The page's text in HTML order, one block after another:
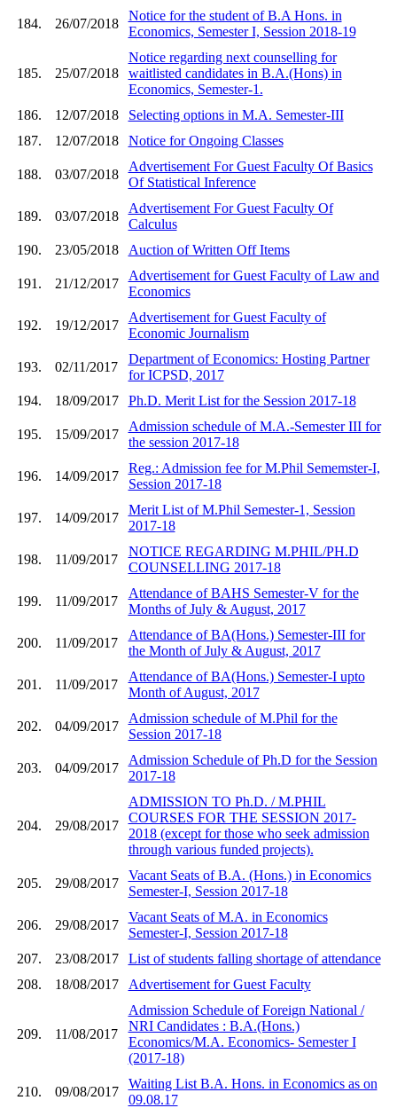
184. 26/07/2018
Notice for the student of B.A Hons. in
Economics, Semester I, Session 2018-19
185. 25/07/2018
Notice regarding next counselling for
waitlisted candidates in B.A.(Hons) in
Economics, Semester-1.
186.
12/07/2018
Selecting options in M.A. Semester-III
187.
12/07/2018 Notice for Ongoing Classes
188. 03/07/2018
Advertisement For Guest Faculty Of Basics
Of Statistical Inference
189. 03/07/2018
Advertisement For Guest Faculty Of
Calculus
190.
23/05/2018 Auction of Written Off Items
191. 21/12/2017
Advertisement for Guest Faculty of Law and
Economics
192. 19/12/2017
Advertisement for Guest Faculty of
Economic Journalism
193. 02/11/2017
Department of Economics: Hosting Partner
for ICPSD, 2017
194.
18/09/2017 Ph.D. Merit List for the Session 2017-18
195. 15/09/2017
Admission schedule of M.A.-Semester III for
the session 2017-18
196. 14/09/2017
Reg.: Admission fee for M.Phil Sememster-I,
Session 2017-18
197. 14/09/2017
Merit List of M.Phil Semester-1, Session
2017-18
198. 11/09/2017
NOTICE REGARDING M.PHIL/PH.D
COUNSELLING 2017-18
199. 11/09/2017
Attendance of BAHS Semester-V for the
Months of July & August, 2017
200. 11/09/2017
Attendance of BA(Hons.) Semester-III for
the Month of July & August, 2017
201. 11/09/2017
Attendance of BA(Hons.) Semester-I upto
Month of August, 2017
202. 04/09/2017
Admission schedule of M.Phil for the
Session 2017-18
203. 04/09/2017
Admission Schedule of Ph.D for the Session
2017-18
204. 29/08/2017
ADMISSION TO Ph.D. / M.PHIL
COURSES FOR THE SESSION 2017-
2018 (except for those who seek admission
through various funded projects).
205. 29/08/2017
Vacant Seats of B.A. (Hons.) in Economics
Semester-I, Session 2017-18
206. 29/08/2017
Vacant Seats of M.A. in Economics
Semester-I, Session 2017-18
207.
23/08/2017
List of students falling shortage of attendance
208.
18/08/2017 Advertisement for Guest Faculty
209. 11/08/2017
Admission Schedule of Foreign National /
NRI Candidates : B.A.(Hons.)
Economics/M.A. Economics- Semester I
(2017-18)
210. 09/08/2017
Waiting List B.A. Hons. in Economics as on
09.08.17